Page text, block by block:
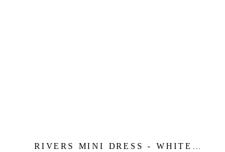
RIVERS MINI DRESS - WHITE